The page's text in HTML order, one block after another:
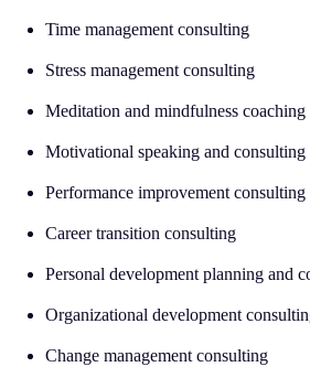
Time management consulting
Stress management consulting
Meditation and mindfulness coaching
Motivational speaking and consulting
Performance improvement consulting
Career transition consulting
Personal development planning and
Organizational development
Change management consulting